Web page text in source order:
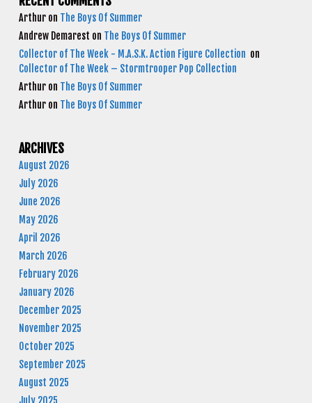
Arthur on The Boys Of Summer
Andrew Demarest on The Boys Of Summer
Collector of The Week - M.A.S.K. Action Figure Collection on
Collector of The Week – Stormtrooper Pop Collection
Arthur on The Boys Of Summer
Arthur on The Boys Of Summer
ARCHIVES
August 2026
July 2026
June 2026
May 2026
April 2026
March 2026
February 2026
January 2026
December 2025
November 2025
October 2025
September 2025
August 2025
July 2025